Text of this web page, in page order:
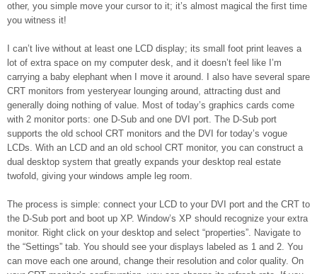
other, you simple move your cursor to it; it’s almost magical the first time
you witness it!
I can’t live without at least one LCD display; its small foot print leaves a
lot of extra space on my computer desk, and it doesn’t feel like I’m
carrying a baby elephant when I move it around. I also have several spare
CRT monitors from yesteryear lounging around, attracting dust and
generally doing nothing of value. Most of today’s graphics cards come
with 2 monitor ports: one D-Sub and one DVI port. The D-Sub port
supports the old school CRT monitors and the DVI for today’s vogue
LCDs. With an LCD and an old school CRT monitor, you can construct a
dual desktop system that greatly expands your desktop real estate
twofold, giving your windows ample leg room.
The process is simple: connect your LCD to your DVI port and the CRT to
the D-Sub port and boot up XP. Window’s XP should recognize your extra
monitor. Right click on your desktop and select “properties”. Navigate to
the “Settings” tab. You should see your displays labeled as 1 and 2. You
can move each one around, change their resolution and color quality. On